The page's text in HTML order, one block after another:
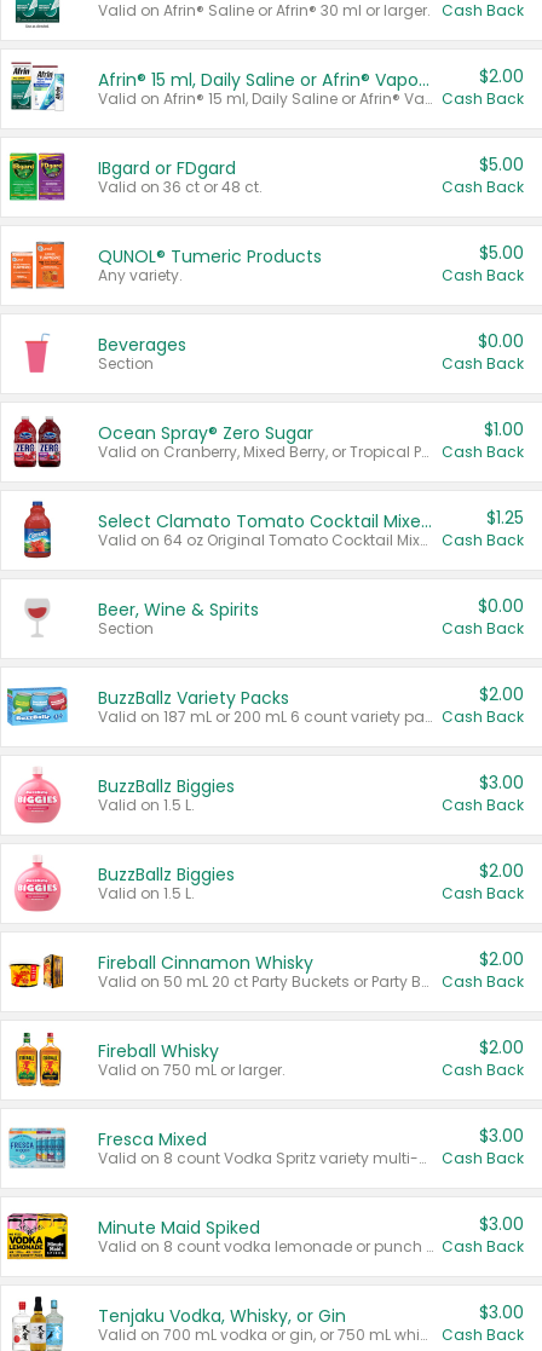
Valid on Afrin® Saline or Afrin® 30 ml or larger. Cash Back
Afrin® 15 ml, Daily Saline or Afrin® Vapor Burst™ Inhaler Sticks
Valid on Afrin® 15 ml, Daily Saline or Afrin® Vapor Burst™ Inhaler Sticks.
$2.00
Cash Back
IBgard or FDgard
Valid on 36 ct or 48 ct.
$5.00
Cash Back
QUNOL® Tumeric Products
Any variety.
$5.00
Cash Back
Beverages
Section
$0.00
Cash Back
Ocean Spray® Zero Sugar
Valid on Cranberry, Mixed Berry, or Tropical Punch Juice Drink, 64 oz.
$1.00
Cash Back
Select Clamato Tomato Cocktail Mixers
Valid on 64 oz Original Tomato Cocktail Mixer or Picante Tomato Cocktail Mixer.
$1.25
Cash Back
Beer, Wine & Spirits
Section
$0.00
Cash Back
BuzzBallz Variety Packs
Valid on 187 mL or 200 mL 6 count variety packs.
$2.00
Cash Back
BuzzBallz Biggies
Valid on 1.5 L.
$3.00
Cash Back
BuzzBallz Biggies
Valid on 1.5 L.
$2.00
Cash Back
Fireball Cinnamon Whisky
Valid on 50 mL 20 ct Party Buckets or Party Boxes.
$2.00
Cash Back
Fireball Whisky
Valid on 750 mL or larger.
$2.00
Cash Back
Fresca Mixed
Valid on 8 count Vodka Spritz variety multi-packs.
$3.00
Cash Back
Minute Maid Spiked
Valid on 8 count vodka lemonade or punch variety multi-packs.
$3.00
Cash Back
Tenjaku Vodka, Whisky, or Gin
Valid on 700 mL vodka or gin, or 750 mL whisky.
$3.00
Cash Back